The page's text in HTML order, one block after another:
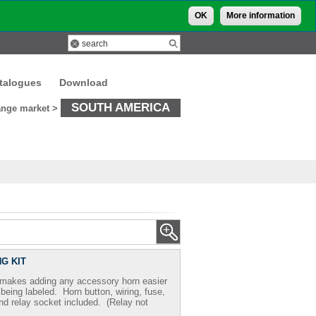
OK More information
Download
market > SOUTH AMERICA
KIT
adding any accessory horn easier
labeled. Horn button, wiring, fuse,
relay socket included. (Relay not